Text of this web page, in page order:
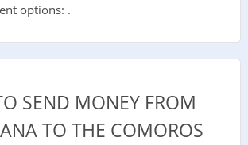
options: .
SEND MONEY FROM
TO THE COMOROS